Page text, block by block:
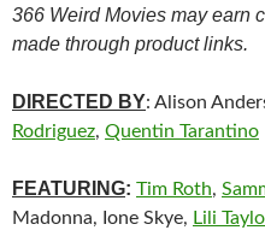
366 Weird Movies may earn
made through product links.
DIRECTED BY: Alison
Rodriguez, Quentin Tarantino
FEATURING: Tim Roth,
Madonna, Ione Skye, Lili